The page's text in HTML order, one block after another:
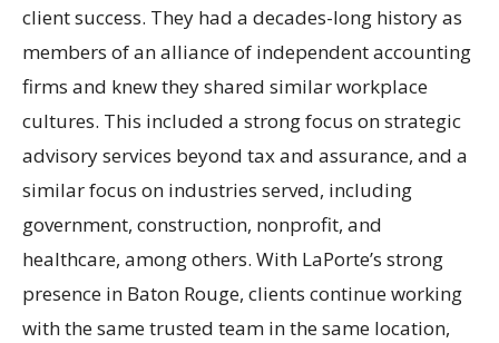
client success. They had a decades-long history as
members of an alliance of independent accounting
firms and knew they shared similar workplace
cultures. This included a strong focus on strategic
advisory services beyond tax and assurance, and a
similar focus on industries served, including
government, construction, nonprofit, and
healthcare, among others. With LaPorte’s strong
presence in Baton Rouge, clients continue working
with the same trusted team in the same location,